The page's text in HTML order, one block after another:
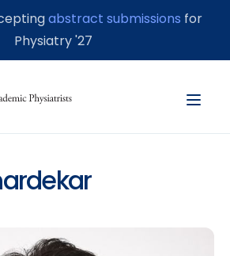
abstract submissions for
Physiatry '27